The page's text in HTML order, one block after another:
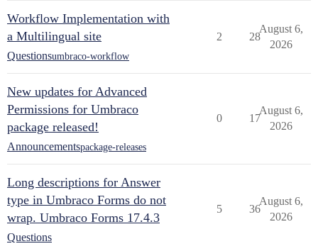
Workflow Implementation with
a Multilingual site
Questionsumbraco-workflow
2 28
August 6,
2026
New updates for Advanced
Permissions for Umbraco
package released!
Announcementspackage-releases
0 17
August 6,
2026
Long descriptions for Answer
type in Umbraco Forms do not
wrap. Umbraco Forms 17.4.3
Questions
5 36
August 6,
2026